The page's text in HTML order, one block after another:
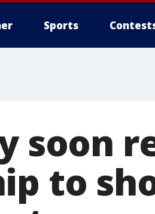
Sports
soon
to